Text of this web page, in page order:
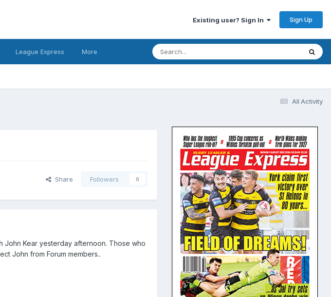
Existing user? Sign In Sign Up
League Express More
All Activity
Share Followers 0
Kear yesterday afternoon. Those who
John from Forum members..